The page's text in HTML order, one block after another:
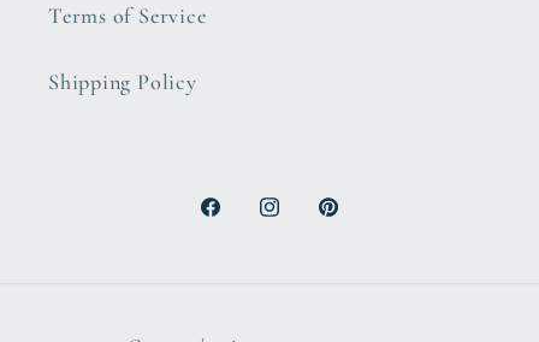
Terms of Service
Shipping Policy
FacebookInstagramPinterest